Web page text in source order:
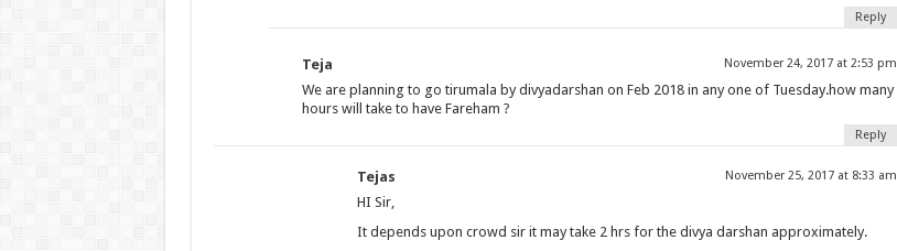
Reply
Teja November 24, 2017 at 2:53 pm
We are planning to go tirumala by divyadarshan on Feb 2018 in any one of Tuesday.how many
hours will take to have Fareham ?
Reply
Tejas November 25, 2017 at 8:33 am
HI Sir,
It depends upon crowd sir it may take 2 hrs for the divya darshan approximately.